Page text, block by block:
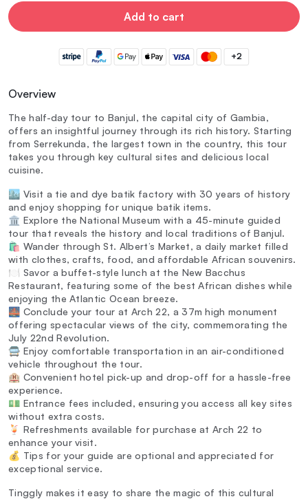
Add to cart
+2
Overview
The half-day tour to Banjul, the capital city of Gambia,
offers an insightful journey through its rich history. Starting
from Serrekunda, the largest town in the country, this tour
takes you through key cultural sites and delicious local
cuisine.
🏙️ Visit a tie and dye batik factory with 30 years of history
and enjoy shopping for unique batik items.
🏛️ Explore the National Museum with a 45-minute guided
tour that reveals the history and local traditions of Banjul.
🛍️ Wander through St. Albert’s Market, a daily market filled
with clothes, crafts, food, and affordable African souvenirs.
🍽️ Savor a buffet-style lunch at the New Bacchus
Restaurant, featuring some of the best African dishes while
enjoying the Atlantic Ocean breeze.
🌉 Conclude your tour at Arch 22, a 37m high monument
offering spectacular views of the city, commemorating the
July 22nd Revolution.
🚍 Enjoy comfortable transportation in an air-conditioned
vehicle throughout the tour.
🏨 Convenient hotel pick-up and drop-off for a hassle-free
experience.
💵 Entrance fees included, ensuring you access all key sites
without extra costs.
🍹 Refreshments available for purchase at Arch 22 to
enhance your visit.
💰 Tips for your guide are optional and appreciated for
exceptional service.
Tinggly makes it easy to share the magic of this cultural